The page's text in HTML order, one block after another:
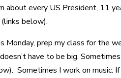
about every US President, 11
below).
Monday, prep my class for the
have to be big.
Sometimes I work on music.